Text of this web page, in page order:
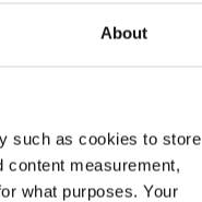
About
such as cookies to store
content measurement,
what purposes. Your